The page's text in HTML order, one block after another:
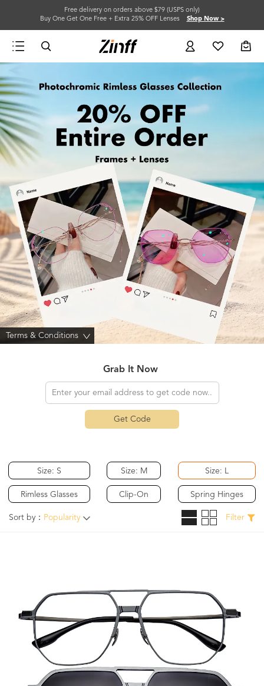
Free delivery on orders above $79 (USPS only)
Buy One Get One Free + Extra 25% OFF Lenses Shop Now >
Terms & Conditions >
Grab It Now
Get Code
Size: S
Rimless Glasses
Size: M
Clip-On
Size: L
Spring Hinges
Sort by： Popularity Filter